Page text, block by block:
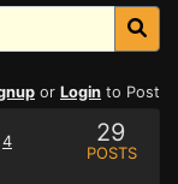
or Login to Post
4 29
POSTS